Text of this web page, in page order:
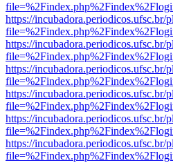
https://
https://
https://
https://
https://
https://